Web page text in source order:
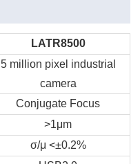
LATR8500
5 million pixel industrial
camera
Conjugate Focus
>1μm
σ/μ <±0.2%